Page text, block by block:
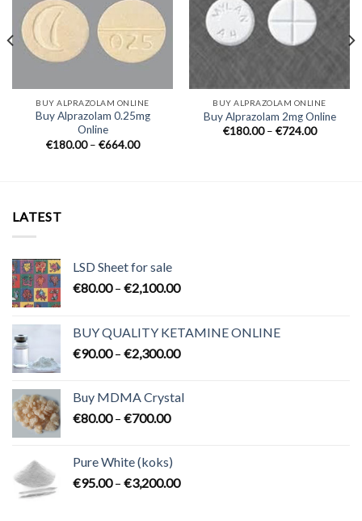
BUY ALPRAZOLAM ONLINE
Buy Alprazolam 0.25mg
Online
€180.00 – €664.00Price
BUY ALPRAZOLAM ONLINE
Buy Alprazolam 2mg Online
€180.00 – €724.00Price
LATEST
LSD Sheet for sale
€80.00 – €2,100.00Price
through
€2,100.00
BUY QUALITY KETAMINE ONLINE
€90.00 – €2,300.00Price
through
Buy MDMA Crystal
€80.00 – €700.00Price
through
€700.00
Pure White (koks)
€95.00 – €3,200.00Price